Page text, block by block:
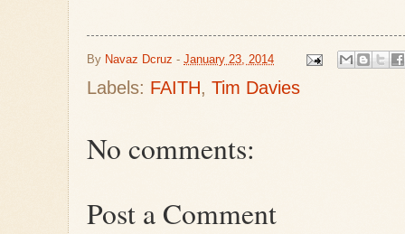
By Navaz Dcruz - January 23, 2014
Labels: FAITH, Tim Davies
No comments:
Post a Comment